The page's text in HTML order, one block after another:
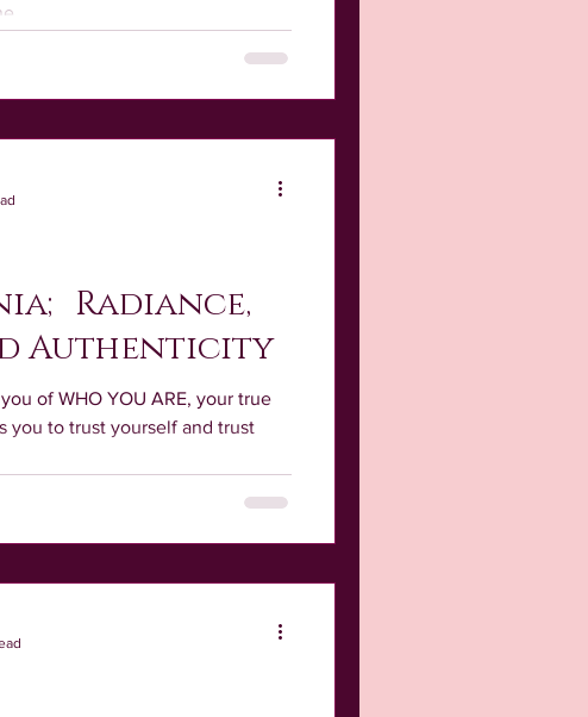
Radiance,
Authenticity
of WHO YOU ARE, your true
you to trust yourself and trust